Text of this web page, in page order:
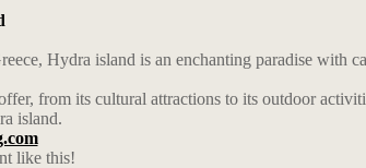
Hydra island is an enchanting paradise with
from its cultural attractions to its outdoor
island.
like this!